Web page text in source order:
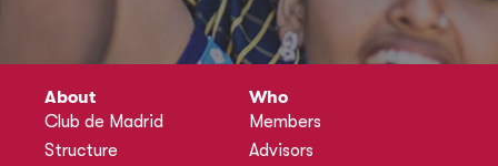
About
Club de Madrid
Structure
Who
Members
Advisors